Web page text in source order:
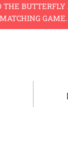
THE
MATCHING GAME.